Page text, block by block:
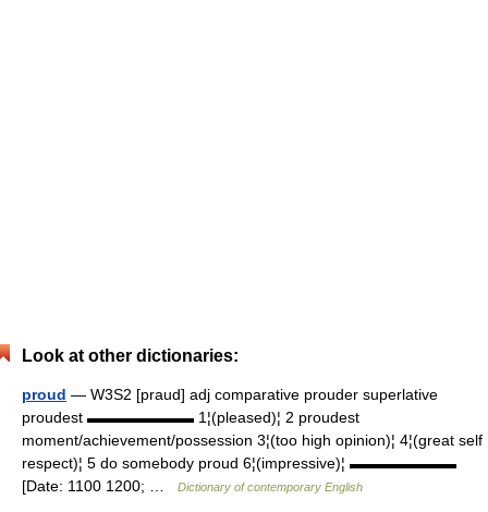
Look at other dictionaries:
proud — W3S2 [praud] adj comparative prouder superlative
proudest ▬▬▬▬▬▬▬ 1¦(pleased)¦ 2 proudest
moment/achievement/possession 3¦(too high opinion)¦ 4¦(great self
respect)¦ 5 do somebody proud 6¦(impressive)¦ ▬▬▬▬▬▬▬
[Date: 1100 1200; …
Dictionary of contemporary English